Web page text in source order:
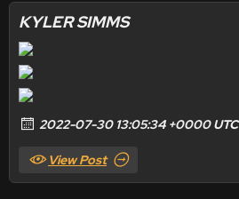
KYLER SIMMS
2022-07-30 13:05:34 +0000 UTC
View Post